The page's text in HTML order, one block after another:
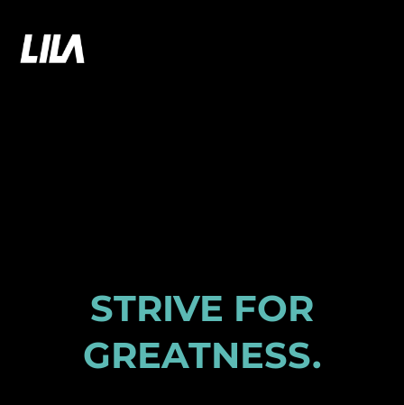
content
STRIVE FOR
GREATNESS.